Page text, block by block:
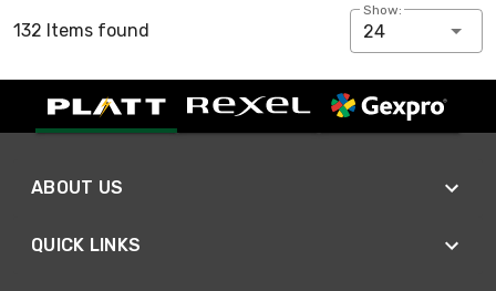
132 Items found
Show:
24
ABOUT US
QUICK LINKS